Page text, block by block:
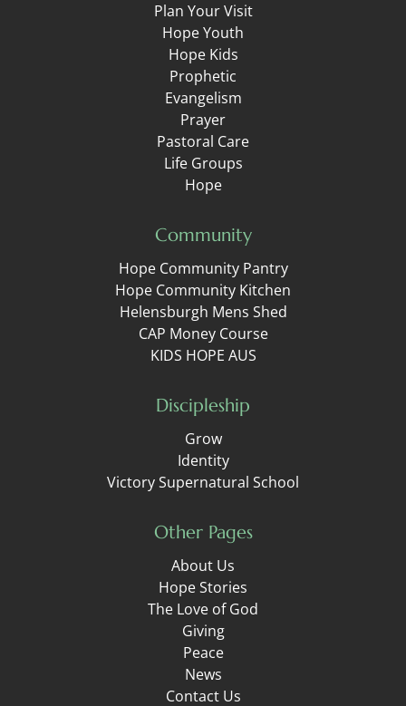
Plan Your Visit
Hope Youth
Hope Kids
Prophetic
Evangelism
Prayer
Pastoral Care
Life Groups
Hope
Community
Hope Community Pantry
Hope Community Kitchen
Helensburgh Mens Shed
CAP Money Course
KIDS HOPE AUS
Discipleship
Grow
Identity
Victory Supernatural School
Other Pages
About Us
Hope Stories
The Love of God
Giving
Peace
News
Contact Us